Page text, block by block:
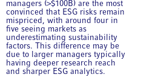
managers (>$100B) are the most
convinced that ESG risks remain
mispriced, with around four in
five seeing markets as
underestimating sustainability
factors. This difference may be
due to larger managers typically
having deeper research reach
and sharper ESG analytics.